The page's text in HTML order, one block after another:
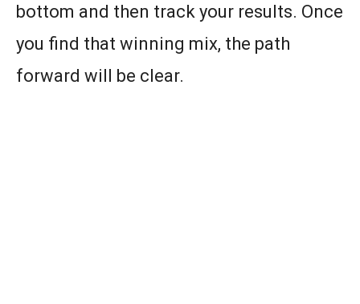
bottom and then track your results. Once
you find that winning mix, the path
forward will be clear.